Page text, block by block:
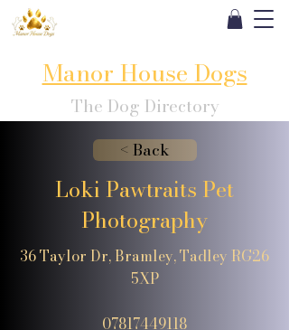
Manor House Dogs
The Dog Directory
< Back
Loki Pawtraits Pet
Photography
36 Taylor Dr, Bramley, Tadley RG26
5XP
07817449118